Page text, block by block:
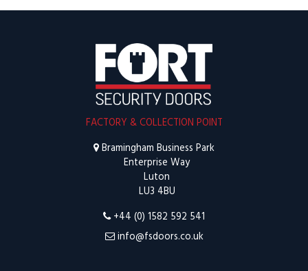
FACTORY & COLLECTION POINT
Bramingham Business Park
Enterprise Way
Luton
LU3 4BU
+44 (0) 1582 592 541
info@fsdoors.co.uk